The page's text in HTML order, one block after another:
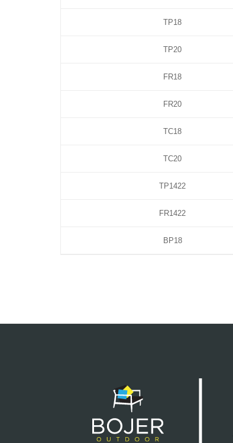
TP18
TP20
FR18
FR20
TC18
TC20
TP1422
FR1422
BP18